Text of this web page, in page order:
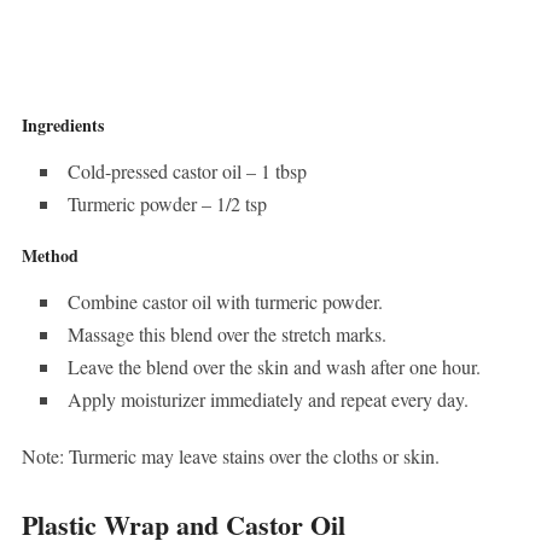
Ingredients
Cold-pressed castor oil – 1 tbsp
Turmeric powder – 1/2 tsp
Method
Combine castor oil with turmeric powder.
Massage this blend over the stretch marks.
Leave the blend over the skin and wash after one hour.
Apply moisturizer immediately and repeat every day.
Note: Turmeric may leave stains over the cloths or skin.
Plastic Wrap and Castor Oil